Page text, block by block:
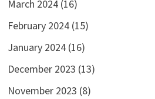
March 2024(16)
February 2024(15)
January 2024(16)
December 2023 (13)
November 2023 (8)